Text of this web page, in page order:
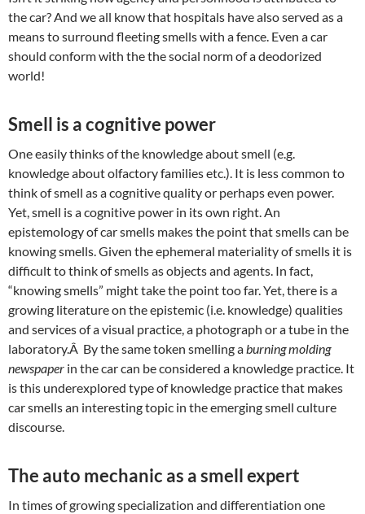
the car? And we all know that hospitals have also served as a
means to surround fleeting smells with a fence. Even a car
should conform with the the social norm of a deodorized
world!
Smell is a cognitive power
One easily thinks of the knowledge about smell (e.g.
knowledge about olfactory families etc.). It is less common to
think of smell as a cognitive quality or perhaps even power.
Yet, smell is a cognitive power in its own right. An
epistemology of car smells makes the point that smells can be
knowing smells. Given the ephemeral materiality of smells it is
difficult to think of smells as objects and agents. In fact,
“knowing smells” might take the point too far. Yet, there is a
growing literature on the epistemic (i.e. knowledge) qualities
and services of a visual practice, a photograph or a tube in the
laboratory.Â By the same token smelling aburning molding
newspaper in the car can be considered a knowledge practice. It
is this underexplored type of knowledge practice that makes
car smells an interesting topic in the emerging smell culture
discourse.
The auto mechanic as a smell expert
In times of growing specialization and differentiation one